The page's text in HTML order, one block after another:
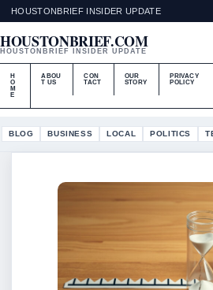
HOUSTONBRIEF INSIDER UPDATE
HOUSTONBRIEF.COM
HOUSTONBRIEF INSIDER UPDATE
H
O
M
E
ABOU
T US
CON
TACT
OUR
STORY
PRIVACY
POLICY
BLOG BUSINESS LOCAL POLITICS